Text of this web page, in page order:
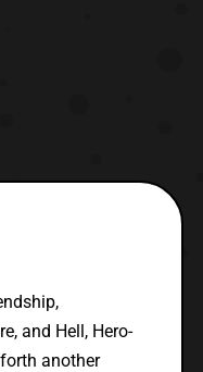
and Hell, Hero-
another